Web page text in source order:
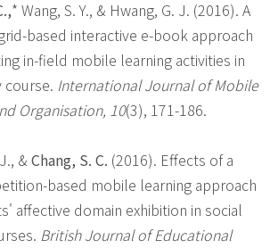
* Wang, S. Y., & Hwang, G. J. (2016). A
based interactive e-book approach
in-field mobile learning activities in
course. International Journal of Mobile
Organisation, 10(3), 171-186.
&Chang, S. C. (2016). Effects of a
based mobile learning approach
affective domain exhibition in social
British Journal of Educational